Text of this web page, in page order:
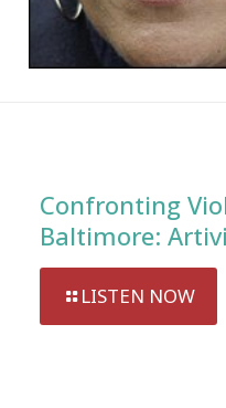
Confronting
Baltimore:
LISTEN NOW